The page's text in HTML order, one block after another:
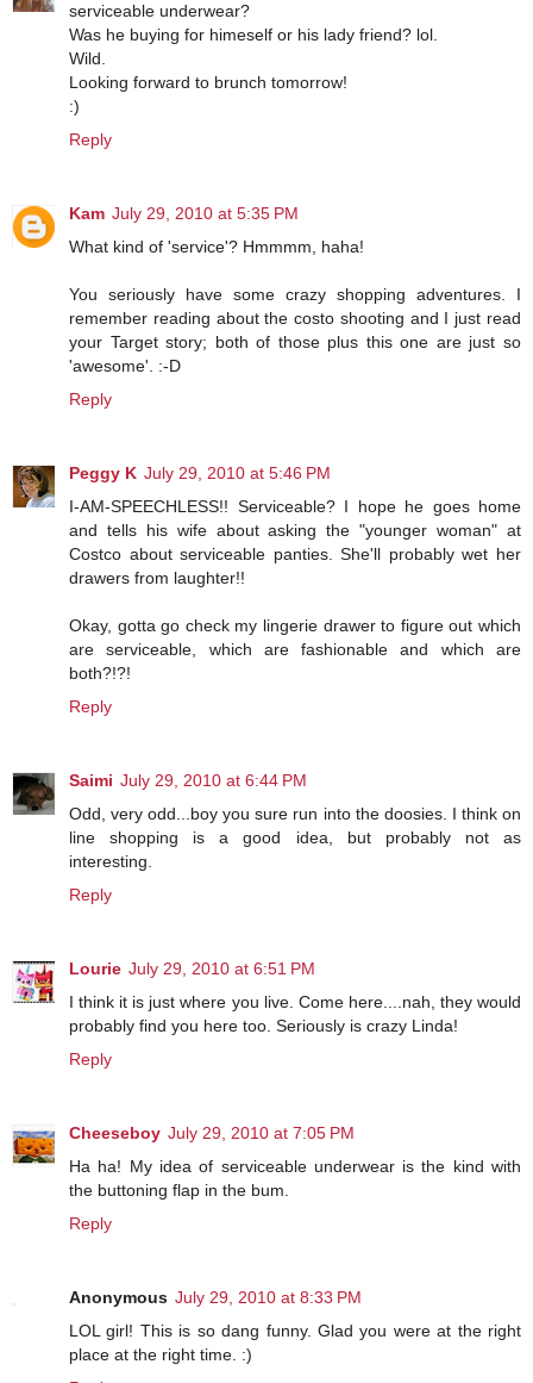
serviceable underwear?
Was he buying for himeself or his lady friend? lol.
Wild.
Looking forward to brunch tomorrow!
:)
Reply
Kam July 29, 2010 at 5:35 PM
What kind of 'service'? Hmmmm, haha!
You seriously have some crazy shopping adventures. I
remember reading about the costo shooting and I just read
your Target story; both of those plus this one are just so
'awesome'. :-D
Reply
Peggy K July 29, 2010 at 5:46 PM
I-AM-SPEECHLESS!! Serviceable? I hope he goes home
and tells his wife about asking the "younger woman" at
Costco about serviceable panties. She'll probably wet her
drawers from laughter!!
Okay, gotta go check my lingerie drawer to figure out which
are serviceable, which are fashionable and which are
both?!?!
Reply
Saimi July 29, 2010 at 6:44 PM
Odd, very odd...boy you sure run into the doosies. I think on
line shopping is a good idea, but probably not as
interesting.
Reply
Lourie July 29, 2010 at 6:51 PM
I think it is just where you live. Come here....nah, they would
probably find you here too. Seriously is crazy Linda!
Reply
Cheeseboy July 29, 2010 at 7:05 PM
Ha ha! My idea of serviceable underwear is the kind with
the buttoning flap in the bum.
Reply
Anonymous July 29, 2010 at 8:33 PM
LOL girl! This is so dang funny. Glad you were at the right
place at the right time. :)